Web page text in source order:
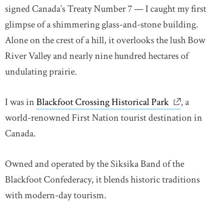
signed Canada’s Treaty Number 7 — I caught my first
glimpse of a shimmering glass-and-stone building.
Alone on the crest of a hill, it overlooks the lush Bow
River Valley and nearly nine hundred hectares of
undulating prairie.
I was inBlackfoot Crossing Historical Park link opens
, a
world-renowned First Nation tourist destination in
Canada.
Owned and operated by the Siksika Band of the
Blackfoot Confederacy, it blends historic traditions
with modern-day tourism.